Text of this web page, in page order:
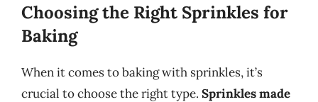
Choosing the Right Sprinkles for
Baking
When it comes to baking with sprinkles, it’s
crucial to choose the right type. Sprinkles made